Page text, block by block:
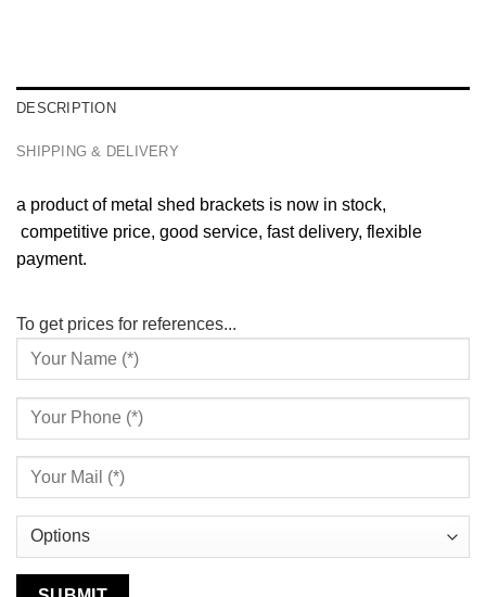
DESCRIPTION
SHIPPING & DELIVERY
a product of metal shed brackets is now in stock,
competitive price, good service, fast delivery, flexible
payment.
To get prices for references...